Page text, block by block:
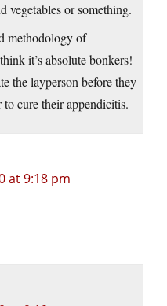
vegetables or something.
methodology of
it’s absolute bonkers!
the layperson before they
cure their appendicitis.
at 9:18 pm